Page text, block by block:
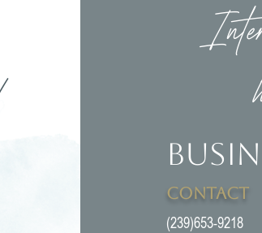
Contact
(239)653-9218